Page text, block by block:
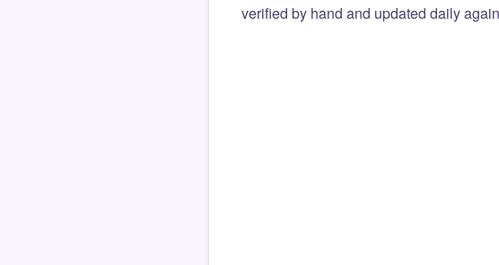
verified by hand and updated daily